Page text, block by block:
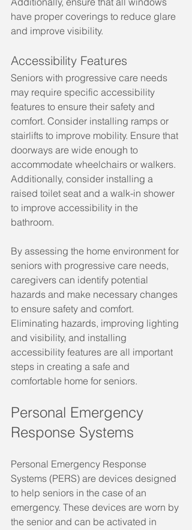
have proper coverings to reduce glare
and improve visibility.
Accessibility Features
Seniors with progressive care needs
may require specific accessibility
features to ensure their safety and
comfort. Consider installing ramps or
stairlifts to improve mobility. Ensure that
doorways are wide enough to
accommodate wheelchairs or walkers.
Additionally, consider installing a
raised toilet seat and a walk-in shower
to improve accessibility in the
bathroom.
By assessing the home environment for
seniors with progressive care needs,
caregivers can identify potential
hazards and make necessary changes
to ensure safety and comfort.
Eliminating hazards, improving lighting
and visibility, and installing
accessibility features are all important
steps in creating a safe and
comfortable home for seniors.
Personal Emergency
Response Systems
Personal Emergency Response
Systems (PERS) are devices designed
to help seniors in the case of an
emergency. These devices are worn by
the senior and can be activated in